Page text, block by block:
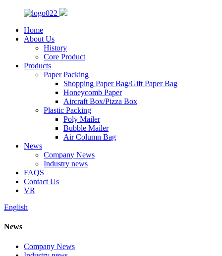
Home
About Us
History
Core Product
Products
Paper Packing
Shopping Paper Bag/Gift Paper Bag
Honeycomb Paper
Aircraft Box/Pizza Box
Plastic Packing
Poly Mailer
Bubble Mailer
Air Column Bag
News
Company News
Industry news
FAQS
Contact Us
VR
English
News
Company News